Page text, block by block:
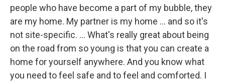
people who have become a part of my bubble, they
are my home. My partner is my home … and so it's
not site-specific. … What's really great about being
on the road from so young is that you can create a
home for yourself anywhere. And you know what
you need to feel safe and to feel and comforted. I